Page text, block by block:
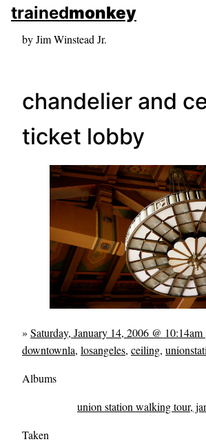
skip to sidebar
skip to search box
trainedmonkey
by Jim Winstead Jr.
chandelier and
ticket lobby
» Saturday, January 14, 2006 @ 10:14am
downtownla, losangeles, ceiling,
Albums
union station walking tour,
Taken